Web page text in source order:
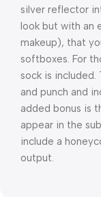
silver reflector
look but with an
makeup), that
softboxes. For
sock is
and punch and
added bonus is
appear in the
include a
output.